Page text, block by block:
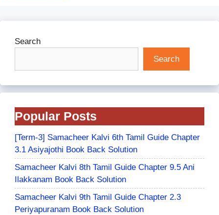
Search
Search
Popular Posts
[Term-3] Samacheer Kalvi 6th Tamil Guide Chapter
3.1 Asiyajothi Book Back Solution
Samacheer Kalvi 8th Tamil Guide Chapter 9.5 Ani
Ilakkanam Book Back Solution
Samacheer Kalvi 9th Tamil Guide Chapter 2.3
Periyapuranam Book Back Solution